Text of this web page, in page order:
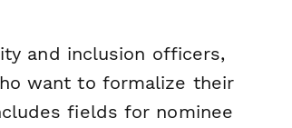
and inclusion officers,
want to formalize their
fields for nominee